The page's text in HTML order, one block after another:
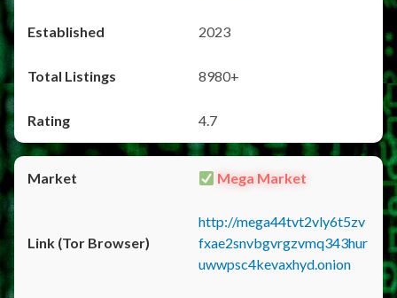
2023
8980+
4.7
Mega Market
http://mega44tvt2vly6t5zv
fxae2snvbgvrgzvmq343hur
uwwpsc4kevaxhyd.onion